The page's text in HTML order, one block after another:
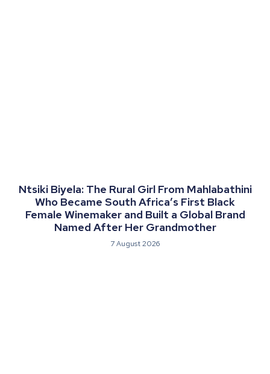
Ntsiki Biyela: The Rural Girl From Mahlabathini
Who Became South Africa’s First Black
Female Winemaker and Built a Global Brand
Named After Her Grandmother
7 August 2026